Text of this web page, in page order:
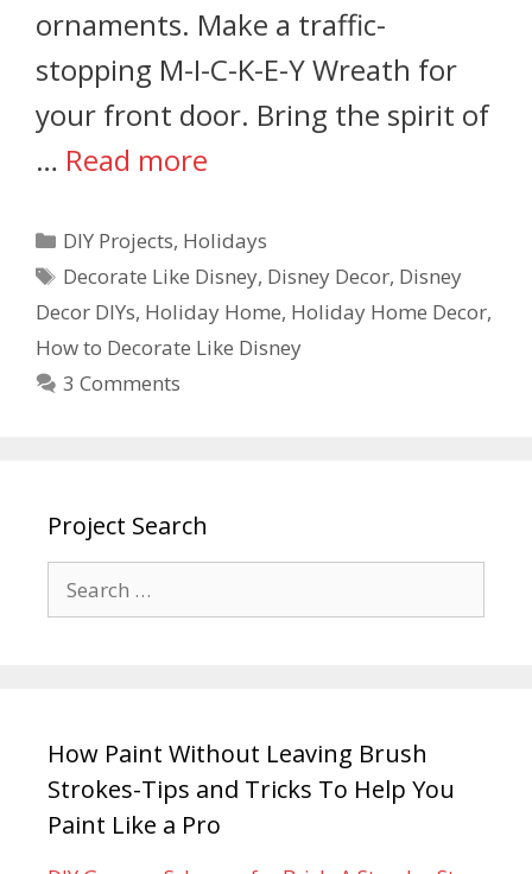
ornaments. Make a traffic-
stopping M-I-C-K-E-Y Wreath for
your front door. Bring the spirit of
… Read more
DIY Projects, Holidays
Decorate Like Disney, Disney Decor, Disney
Decor DIYs, Holiday Home, Holiday Home Decor,
How to Decorate Like Disney
3 Comments
Project Search
How Paint Without Leaving Brush
Strokes-Tips and Tricks To Help You
Paint Like a Pro